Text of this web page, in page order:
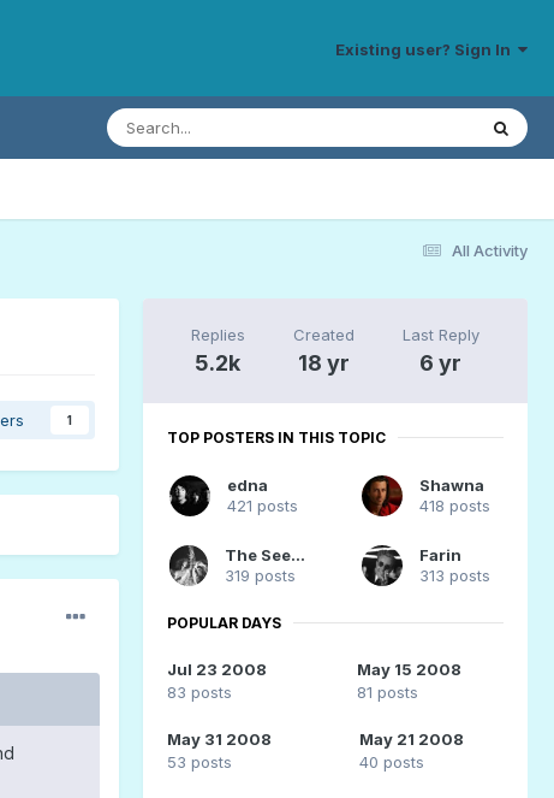
Existing user? Sign In
All Activity
1
Replies
5.2k
Created
18 yr
Last Reply
6 yr
TOP POSTERS IN THIS TOPIC
edna
421 posts
Shawna
418 posts
The Seeker
319 posts
Farin
313 posts
POPULAR DAYS
Jul 23 2008
83 posts
May 15 2008
81 posts
May 31 2008
53 posts
May 21 2008
40 posts